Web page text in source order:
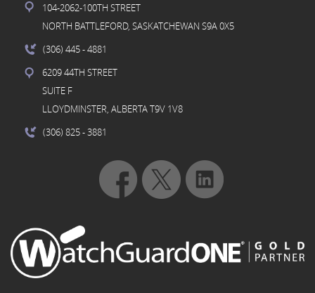
104-2062-100TH STREET
NORTH BATTLEFORD, SASKATCHEWAN S9A 0X5
(306) 445- 4881
6209 44TH STREET
SUITE F
LLOYDMINSTER, ALBERTA T9V 1V8
(306) 825- 3881